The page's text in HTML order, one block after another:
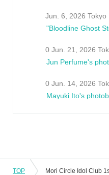
Jun. 6, 2026 Tokyo
0 Jun. 21, 2026
Jun Perfume's
0 Jun. 14, 2026
Mayuki Ito's
TOP